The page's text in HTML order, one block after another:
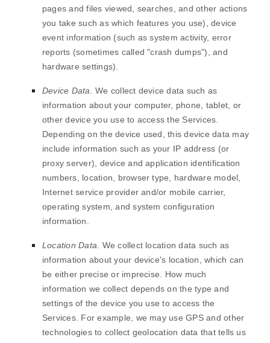
pages and files viewed, searches, and other actions
you take such as which features you use), device
event information (such as system activity, error
reports (sometimes called"crash dumps"), and
hardware settings).
Device Data.
We collect device data such as
information about your computer, phone, tablet, or
other device you use to access the Services.
Depending on the device used, this device data may
include information such as your IP address (or
proxy server), device and application identification
numbers, location, browser type, hardware model,
Internet service provider and/or mobile carrier,
operating system, and system configuration
information.
Location Data.
We collect location data such as
information about your device's location, which can
be either precise or imprecise. How much
information we collect depends on the type and
settings of the device you use to access the
Services. For example, we may use GPS and other
technologies to collect geolocation data that tells us